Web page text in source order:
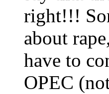
right!!!
about
have to
OPEC